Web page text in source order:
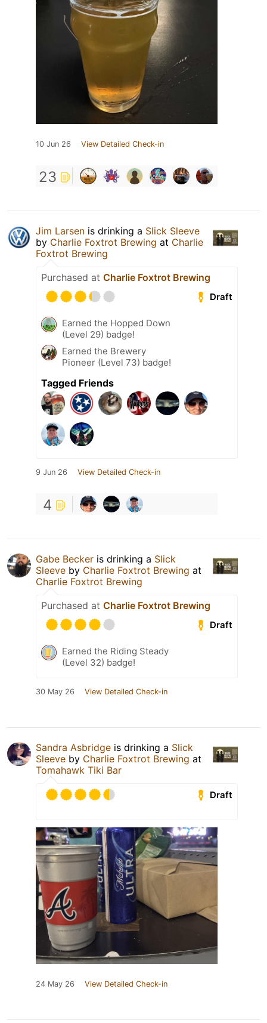
10 Jun 26 View Detailed Check-in
23
Jim Larsen is drinking a Slick Sleeve
by Charlie Foxtrot Brewing at Charlie
Foxtrot Brewing
Purchased at Charlie Foxtrot Brewing
Draft
Earned the Hopped Down
(Level 29) badge!
Earned the Brewery
Pioneer (Level 73) badge!
Tagged Friends
9 Jun 26 View Detailed Check-in
4
Gabe Becker is drinking a Slick
Sleeve by Charlie Foxtrot Brewing at
Charlie Foxtrot Brewing
Purchased at Charlie Foxtrot Brewing
Draft
Earned the Riding Steady
(Level 32) badge!
30 May 26 View Detailed Check-in
Sandra Asbridge is drinking a Slick
Sleeve by Charlie Foxtrot Brewing at
Tomahawk Tiki Bar
Draft
24 May 26 View Detailed Check-in